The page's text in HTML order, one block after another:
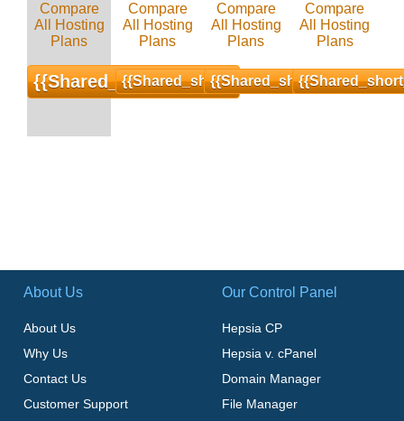
Compare
All Hosting
Plans
Compare
All Hosting
Plans
Compare
All Hosting
Plans
Compare
All Hosting
Plans
{{shared_short_order}}
{{shared_short_order}}{{shared_short_order}}
About Us
About Us
Why Us
Contact Us
Customer Support
Our Control Panel
Hepsia CP
Hepsia v. cPanel
Domain Manager
File Manager